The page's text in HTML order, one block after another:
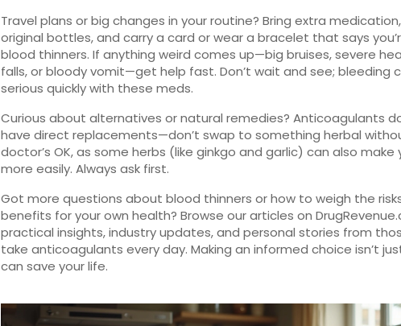
Travel plans or big changes in your routine? Bring extra
original bottles, and carry a card or wear a bracelet that says
blood thinners. If anything weird comes up—big bruises, severe
falls, or bloody vomit—get help fast. Don’t wait and see; bleeding
serious quickly with these meds.
Curious about alternatives or natural remedies? Anticoagulants
have direct replacements—don’t swap to something herbal
doctor’s OK, as some herbs (like ginkgo and garlic) can also make
more easily. Always ask first.
Got more questions about blood thinners or how to weigh the
benefits for your own health? Browse our articles on
practical insights, industry updates, and personal stories from
take anticoagulants every day. Making an informed choice isn’t
can save your life.